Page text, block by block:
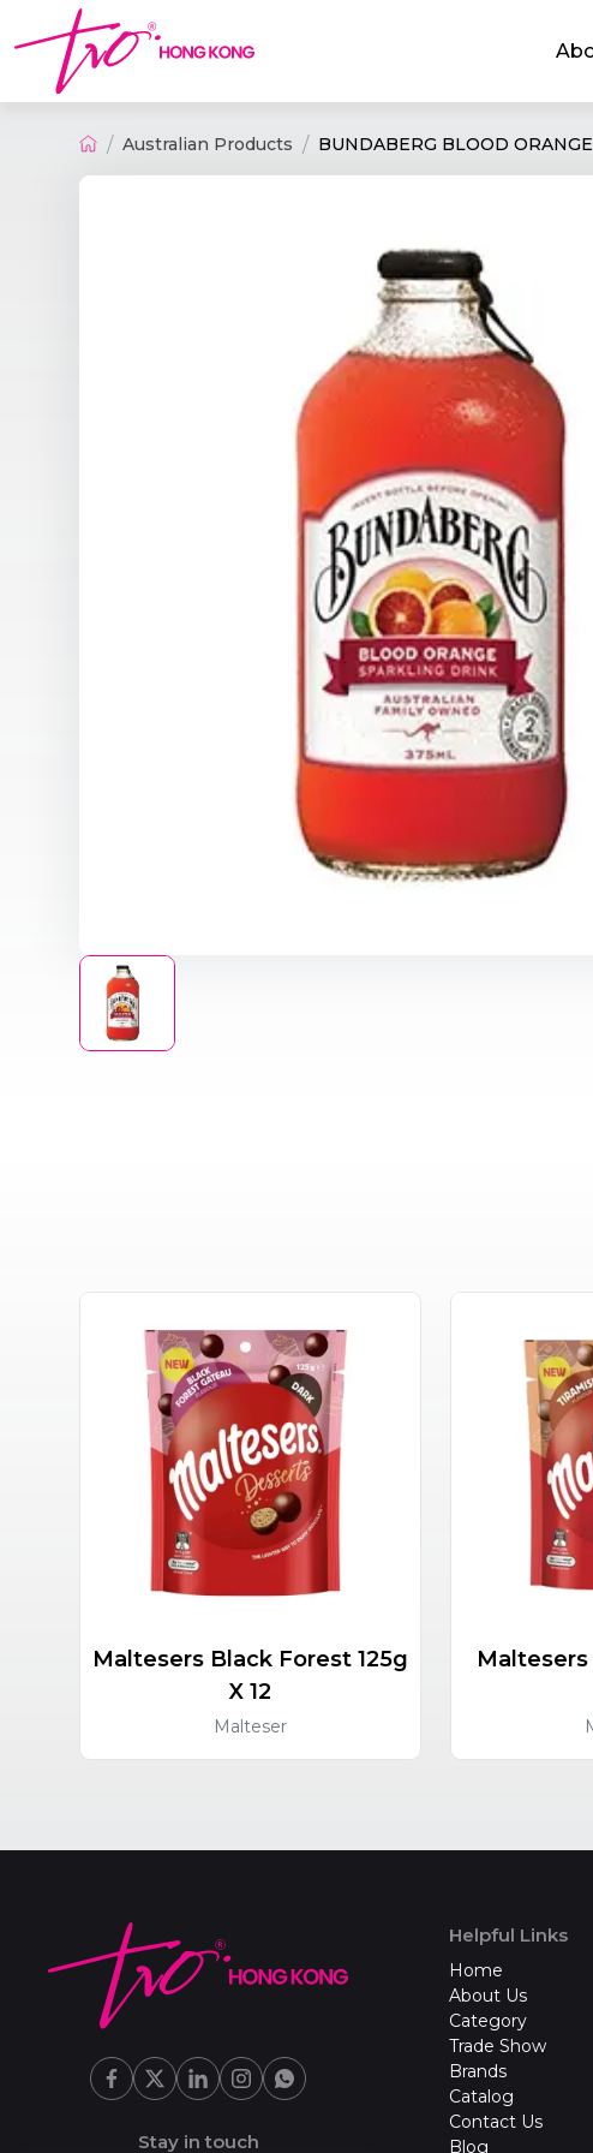
Australian Products BUNDABERG BLOOD
Maltesers Black Forest 125g
X 12
Malteser
Maltesers
Stay in touch
Helpful Links
Home
About Us
Category
Trade Show
Brands
Catalog
Contact Us
Blog